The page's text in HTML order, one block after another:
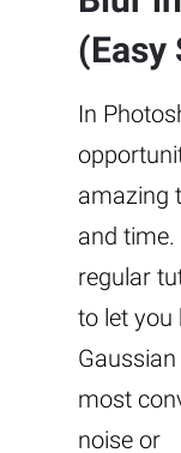
(Easy
In
amazing
and
regular
to let you
most
noise or